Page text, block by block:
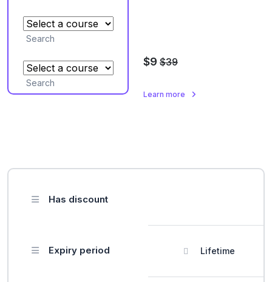
Search
Search
$9 $39
Learn more
Has discount
Expiry period Lifetime